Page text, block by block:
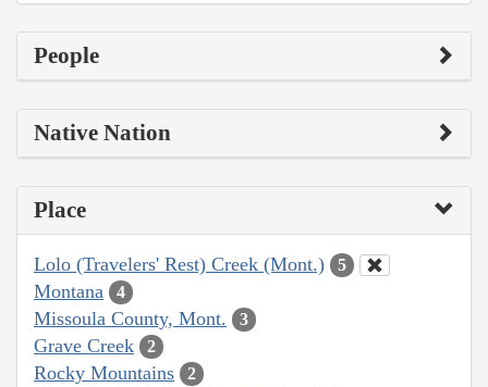
People
Native Nation
Place
Lolo (Travelers' Rest) Creek (Mont.) 5
Montana 4
Missoula County, Mont. 3
Grave Creek 2
Rocky Mountains 2